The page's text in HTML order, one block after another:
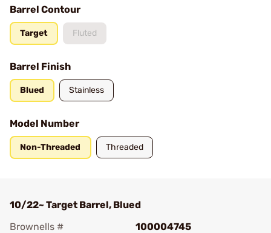
Barrel Contour
Target Fluted
Barrel Finish
Blued Stainless
Model Number
Non-Threaded Threaded
10/22~ Target Barrel, Blued
Brownells #
100004745